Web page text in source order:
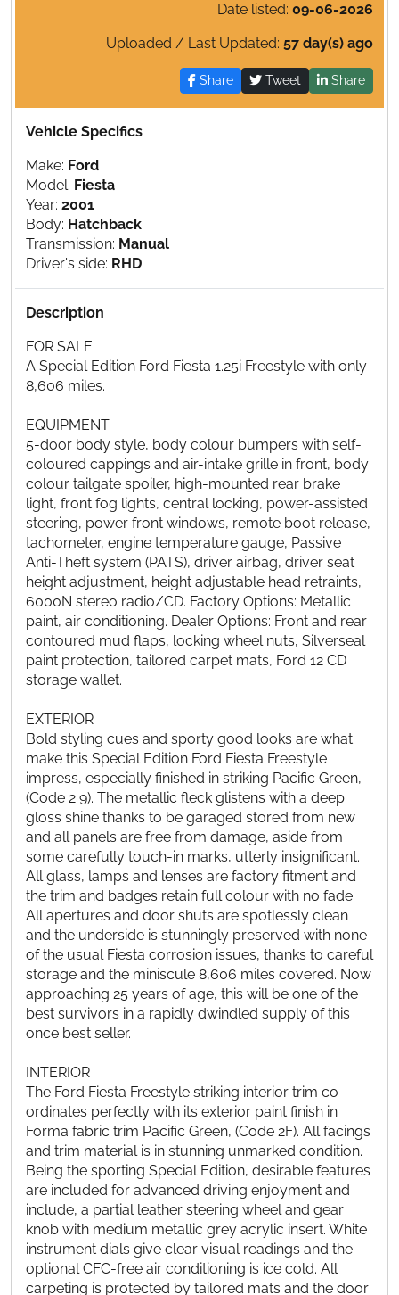
Date listed: 09-06-2026
Uploaded / Last Updated: 57 day(s) ago
Share Tweet Share
Vehicle Specifics
Make: Ford
Model: Fiesta
Year: 2001
Body: Hatchback
Transmission: Manual
Driver's side: RHD
Description
FOR SALE
A Special Edition Ford Fiesta 1.25i Freestyle with only
8,606 miles.
EQUIPMENT
5-door body style, body colour bumpers with self-
coloured cappings and air-intake grille in front, body
colour tailgate spoiler, high-mounted rear brake
light, front fog lights, central locking, power-assisted
steering, power front windows, remote boot release,
tachometer, engine temperature gauge, Passive
Anti-Theft system (PATS), driver airbag, driver seat
height adjustment, height adjustable head retraints,
6000N stereo radio/CD. Factory Options: Metallic
paint, air conditioning. Dealer Options: Front and rear
contoured mud flaps, locking wheel nuts, Silverseal
paint protection, tailored carpet mats, Ford 12 CD
storage wallet.
EXTERIOR
Bold styling cues and sporty good looks are what
make this Special Edition Ford Fiesta Freestyle
impress, especially finished in striking Pacific Green,
(Code 2 9). The metallic fleck glistens with a deep
gloss shine thanks to be garaged stored from new
and all panels are free from damage, aside from
some carefully touch-in marks, utterly insignificant.
All glass, lamps and lenses are factory fitment and
the trim and badges retain full colour with no fade.
All apertures and door shuts are spotlessly clean
and the underside is stunningly preserved with none
of the usual Fiesta corrosion issues, thanks to careful
storage and the miniscule 8,606 miles covered. Now
approaching 25 years of age, this will be one of the
best survivors in a rapidly dwindled supply of this
once best seller.
INTERIOR
The Ford Fiesta Freestyle striking interior trim co-
ordinates perfectly with its exterior paint finish in
Forma fabric trim Pacific Green, (Code 2F). All facings
and trim material is in stunning unmarked condition.
Being the sporting Special Edition, desirable features
are included for advanced driving enjoyment and
include, a partial leather steering wheel and gear
knob with medium metallic grey acrylic insert. White
instrument dials give clear visual readings and the
optional CFC-free air conditioning is ice cold. All
carpeting is protected by tailored mats and the door